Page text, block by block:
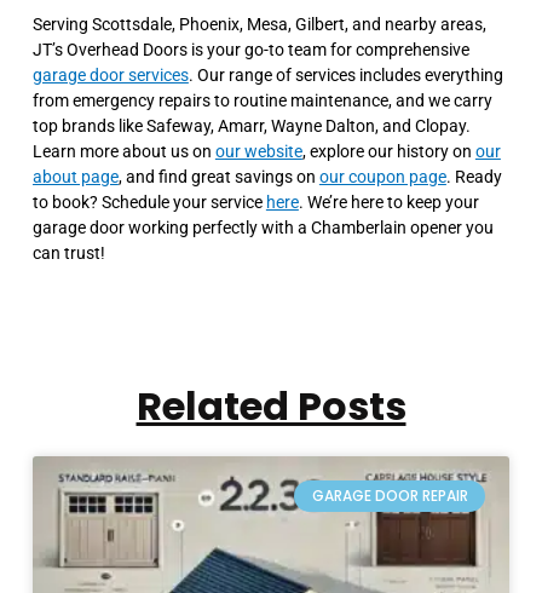
Serving Scottsdale, Phoenix, Mesa, Gilbert, and nearby areas,
JT’s Overhead Doors is your go-to team for comprehensive
garage door services. Our range of services includes everything
from emergency repairs to routine maintenance, and we carry
top brands like Safeway, Amarr, Wayne Dalton, and Clopay.
Learn more about us on our website, explore our history on our
about page, and find great savings on our coupon page. Ready
to book? Schedule your service here. We’re here to keep your
garage door working perfectly with a Chamberlain opener you
can trust!
Related Posts
GARAGE DOOR REPAIR